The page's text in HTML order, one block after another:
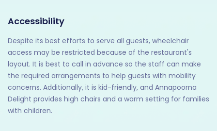
Accessibility
Despite its best efforts to serve all guests, wheelchair
access may be restricted because of the restaurant's
layout. It is best to call in advance so the staff can make
the required arrangements to help guests with mobility
concerns. Additionally, it is kid-friendly, and Annapoorna
Delight provides high chairs and a warm setting for families
with children.